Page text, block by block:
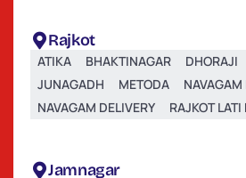
Rajkot
ATIKA BHAKTINAGAR DHORAJI
JUNAGADH
METODA
NAVAGAM DELIVERY
RAJKOT LATI
Jamnagar